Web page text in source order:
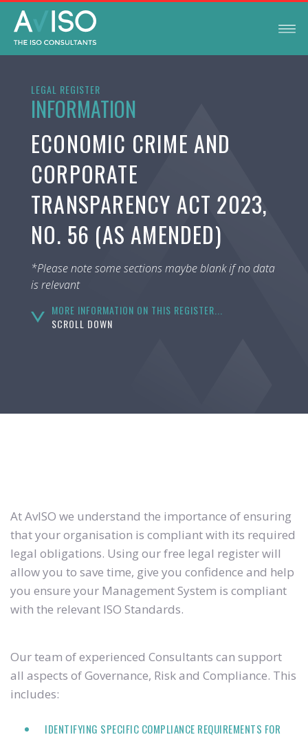
LEGAL REGISTER
INFORMATION
ECONOMIC CRIME AND
CORPORATE
TRANSPARENCY ACT 2023,
NO. 56 (AS AMENDED)
*Please note some sections maybe blank if no data
is relevant
MORE INFORMATION ON THIS REGISTER...
SCROLL DOWN
At AvISO we understand the importance of ensuring
that your organisation is compliant with its required
legal obligations. Using our free legal register will
allow you to save time, give you confidence and help
you ensure your Management System is compliant
with the relevant ISO Standards.
Our team of experienced Consultants can support
all aspects of Governance, Risk and Compliance. This
includes:
IDENTIFYING SPECIFIC COMPLIANCE REQUIREMENTS FOR